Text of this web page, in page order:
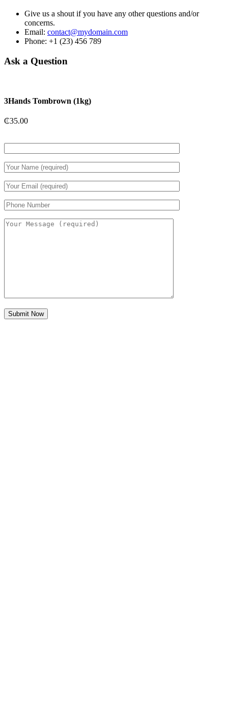
Give us a shout if you have any other questions and/or
concerns.
Email: contact@mydomain.com
Phone: +1 (23) 456 789
Ask a Question
3Hands Tombrown (1kg)
₵35.00